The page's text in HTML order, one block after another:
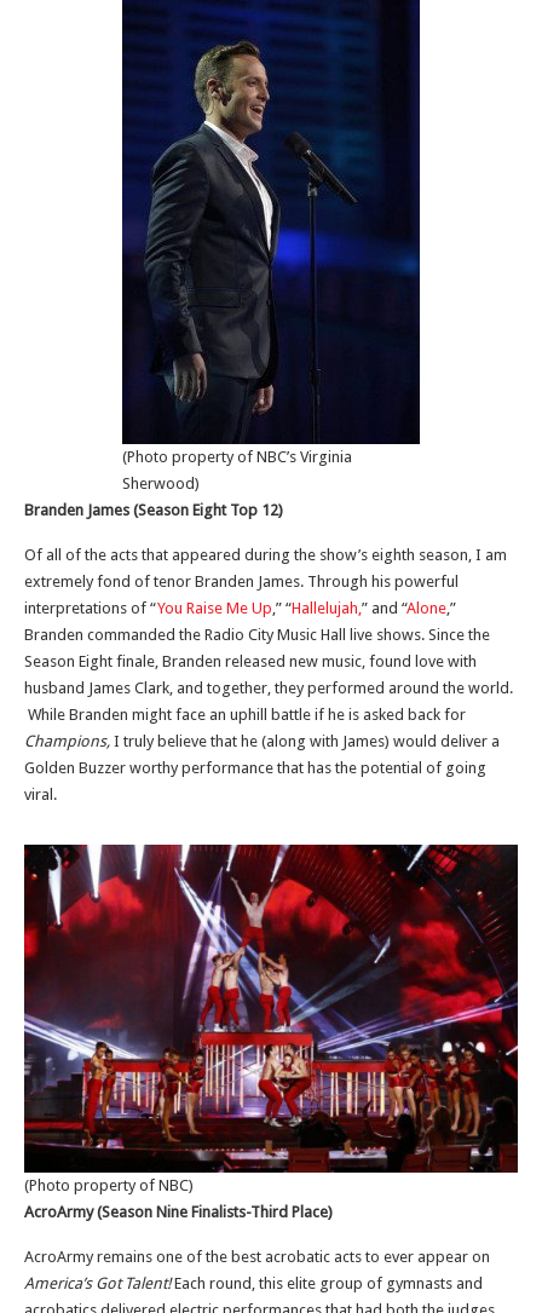
(Photo property of NBC’s Virginia
Sherwood)
Branden James (Season Eight Top 12)
Of all of the acts that appeared during the show’s eighth season, I am
extremely fond of tenor Branden James. Through his powerful
interpretations of “You Raise Me Up,” “Hallelujah,” and “Alone,”
Branden commanded the Radio City Music Hall live shows. Since the
Season Eight finale, Branden released new music, found love with
husband James Clark, and together, they performed around the world.
While Branden might face an uphill battle if he is asked back for
Champions, I truly believe that he (along with James) would deliver a
Golden Buzzer worthy performance that has the potential of going
viral.
(Photo property of NBC)
AcroArmy (Season Nine Finalists-Third Place)
AcroArmy remains one of the best acrobatic acts to ever appear on
America’s Got Talent!Each round, this elite group of gymnasts and